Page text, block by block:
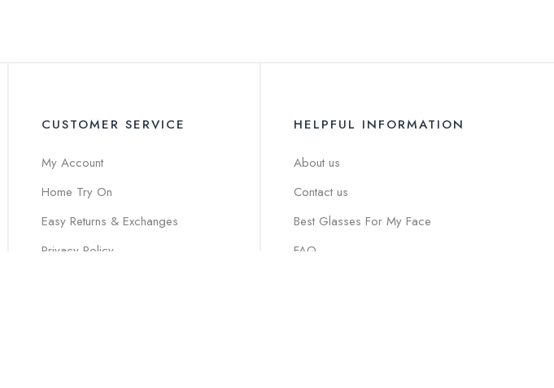
CUSTOMER SERVICE
My Account
Home Try On
Easy Returns & Exchanges
Privacy Policy
HELPFUL INFORMATION
About us
Contact us
Best Glasses For My Face
FAQ